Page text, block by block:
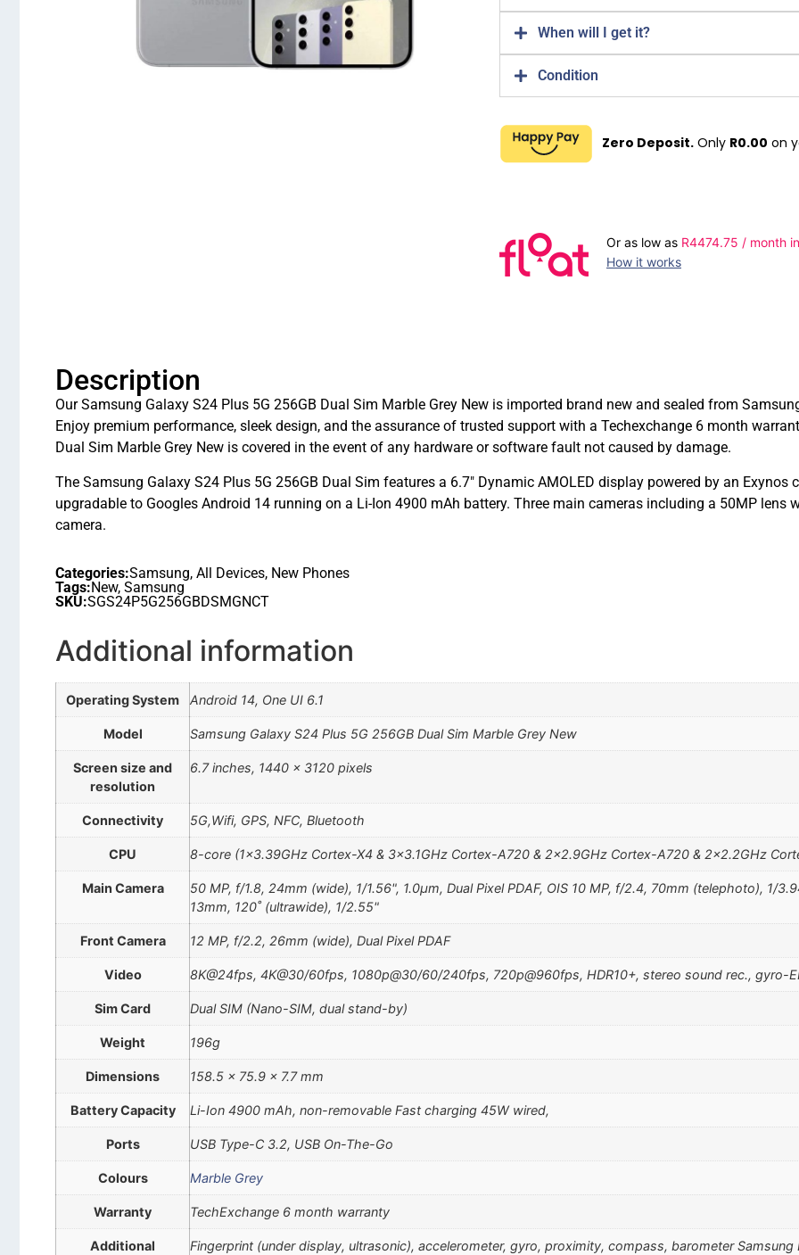
When will I get it?
Condition
Zero Deposit. Only R0.00 on
Or as low as R4474.75 / month
How it works
Description
Our Samsung Galaxy S24 Plus 5G 256GB Dual Sim Marble Grey New is imported brand new and sealed from
Enjoy premium performance, sleek design, and the assurance of trusted support with a Techexchange 6 month
Dual Sim Marble Grey New is covered in the event of any hardware or software fault not caused by damage.
The Samsung Galaxy S24 Plus 5G 256GB Dual Sim features a 6.7″ Dynamic AMOLED display powered by an Exynos
upgradable to Googles Android 14 running on a Li-Ion 4900 mAh battery. Three main cameras including a 50MP
camera.
Categories:Samsung, All Devices, New Phones
Tags:New, Samsung
SKU:SGS24P5G256GBDSMGNCT
Additional information
Operating System Android 14, One UI 6.1
Model Samsung Galaxy S24 Plus 5G 256GB Dual Sim Marble Grey New
Screen size and
resolution
6.7 inches, 1440 x 3120 pixels
Connectivity 5G,Wifi, GPS, NFC, Bluetooth
CPU 8-core (1×3.39GHz Cortex-X4 & 3×3.1GHz Cortex-A720 & 2×2.9GHz Cortex-A720 & 2×2.2GHz
Main Camera
50 MP, f/1.8, 24mm (wide), 1/1.56", 1.0µm, Dual Pixel PDAF, OIS 10 MP, f/2.4, 70mm (telephoto), 1/
13mm, 120˚ (ultrawide), 1/2.55"
Front Camera 12 MP, f/2.2, 26mm (wide), Dual Pixel PDAF
Video 8K@24fps, 4K@30/60fps, 1080p@30/60/240fps, 720p@960fps, HDR10+, stereo sound rec., gyro-
Sim Card Dual SIM (Nano-SIM, dual stand-by)
Weight 196g
Dimensions 158.5 x 75.9 x 7.7 mm
Battery Capacity Li-Ion 4900 mAh, non-removable Fast charging 45W wired,
Ports USB Type-C 3.2, USB On-The-Go
Colours Marble Grey
Warranty TechExchange 6 month warranty
Additional
Fingerprint (under display, ultrasonic), accelerometer, gyro, proximity, compass, barometer